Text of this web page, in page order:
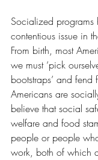
Socialized programs
contentious issue in
From birth, most
we must ‘pick
bootstraps’ and fend
Americans are
believe that social
welfare and food
people or people
work, both of which